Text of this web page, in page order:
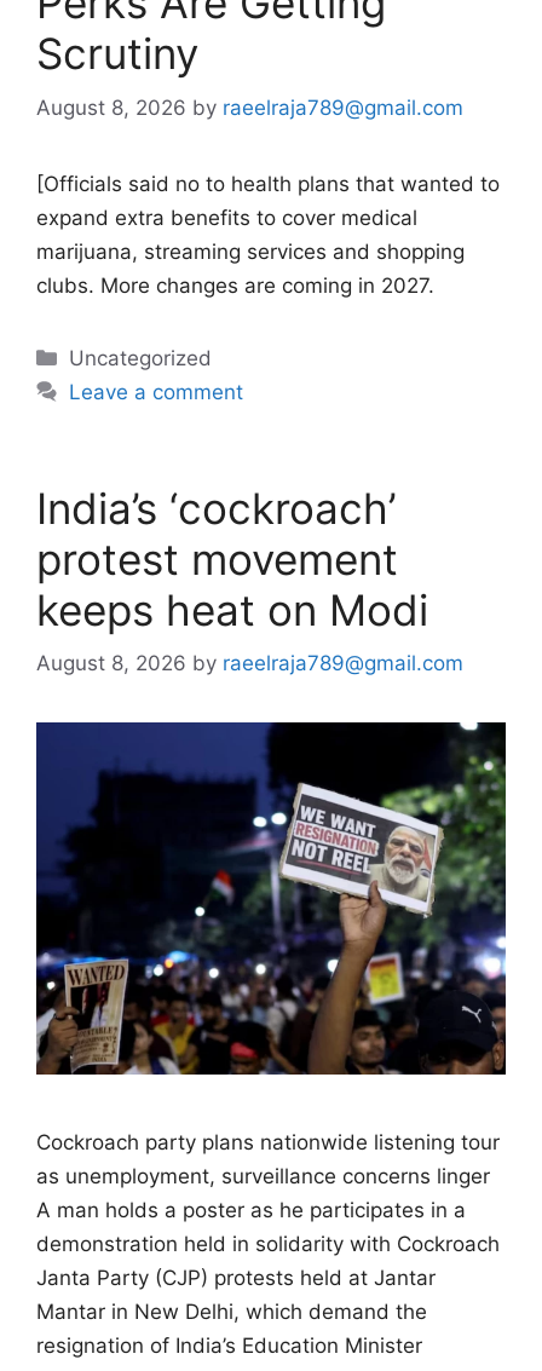
Scrutiny
August 8, 2026 by raeelraja789@gmail.com
[Officials said no to health plans that wanted to
expand extra benefits to cover medical
marijuana, streaming services and shopping
clubs. More changes are coming in 2027.
Categories
Uncategorized
Leave a comment
India’s ‘cockroach’
protest movement
keeps heat on Modi
August 8, 2026 by raeelraja789@gmail.com
Cockroach party plans nationwide listening tour
as unemployment, surveillance concerns linger
A man holds a poster as he participates in a
demonstration held in solidarity with Cockroach
Janta Party (CJP) protests held at Jantar
Mantar in New Delhi, which demand the
resignation of India’s Education Minister